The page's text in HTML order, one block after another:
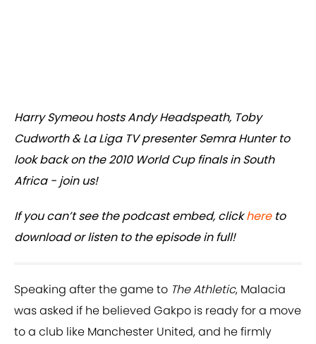
Harry Symeou hosts Andy Headspeath, Toby
Cudworth & La Liga TV presenter Semra Hunter to
look back on the 2010 World Cup finals in South
Africa - join us!
If you can’t see the podcast embed, clickhereto
download or listen to the episode in full!
Speaking after the game to The Athletic, Malacia
was asked if he believed Gakpo is ready for a move
to a club like Manchester United, and he firmly